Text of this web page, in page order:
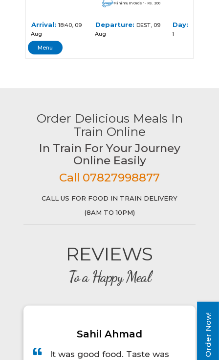
Minimum Order - Rs. 200
Arrival: 18:40, 09
Aug
Departure: DEST, 09
Aug
Day:
1
Menu
Order Delicious Meals In
Train Online
In Train For Your Journey
Online Easily
Call 07827998877
CALL US FOR FOOD IN TRAIN DELIVERY
(8AM TO 10PM)
REVIEWS
To a Happy Meal
Sahil Ahmad
It was good food. Taste was
Order Now!